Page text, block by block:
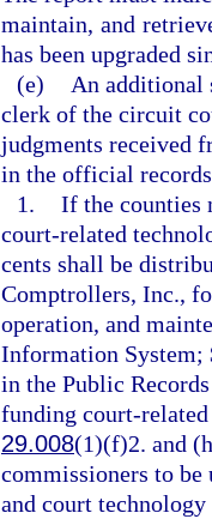
maintain, and
has been upgraded
(e)
An additional
clerk of the circuit
judgments received
in the official
1. If the counties
court-related
cents shall be
Comptrollers, Inc.,
operation, and
Information System;
in the Public
funding court-
29.008(1)(f)2. and
commissioners to
and court